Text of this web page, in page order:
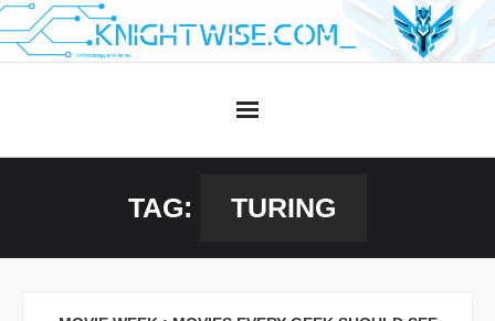
Skip
to
TAG: TURING